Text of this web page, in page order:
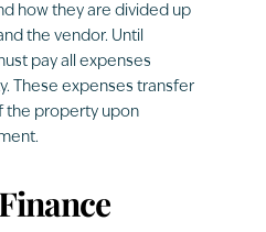
how they are divided up
the vendor. Until
pay all expenses
These expenses transfer
the property upon